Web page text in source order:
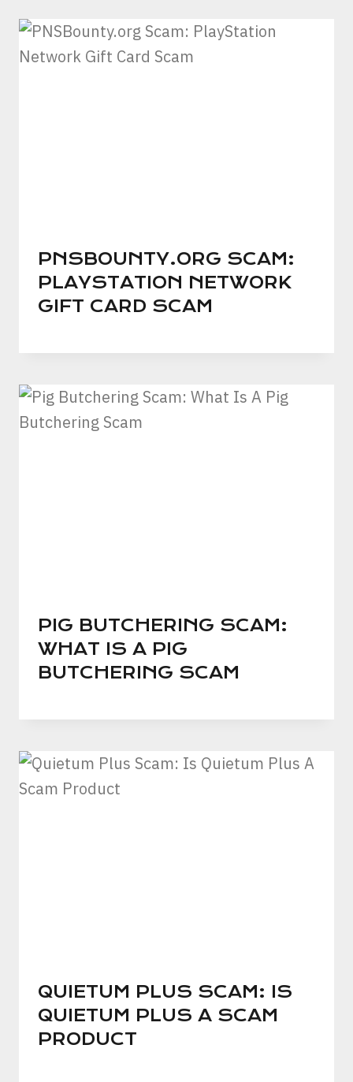
PNSBOUNTY.ORG SCAM:
PLAYSTATION NETWORK
GIFT CARD SCAM
PIG BUTCHERING SCAM:
WHAT IS A PIG
BUTCHERING SCAM
QUIETUM PLUS SCAM: IS
QUIETUM PLUS A SCAM
PRODUCT